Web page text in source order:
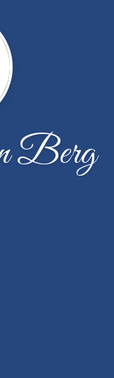
Berg